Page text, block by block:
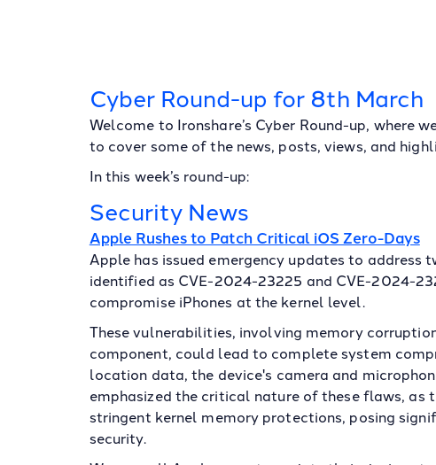
Cyber Round-up for 8th March
Welcome to Ironshare’s Cyber Round-up, where
to cover some of the news, posts, views, and
In this week’s round-up:
Security News
Apple Rushes to Patch Critical iOS Zero-Days
Apple has issued emergency updates to address
identified as CVE-2024-23225 and CVE-2024-
compromise iPhones at the kernel level.
These vulnerabilities, involving memory
component, could lead to complete system
location data, the device's camera and
emphasized the critical nature of these flaws,
stringent kernel memory protections, posing
security.